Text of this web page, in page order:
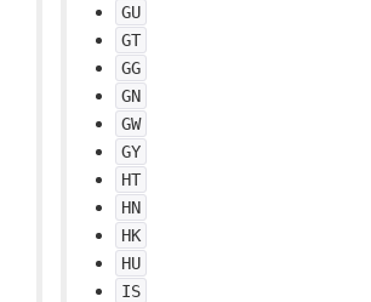
GU
GT
GG
GN
GW
GY
HT
HN
HK
HU
IS